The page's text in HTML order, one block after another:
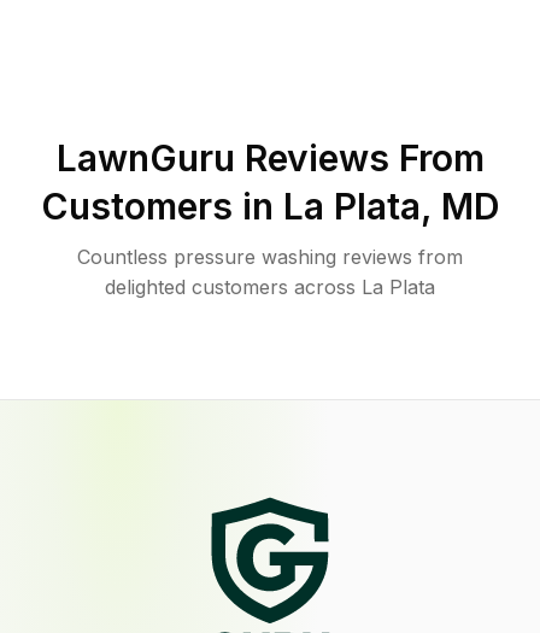
LawnGuru Reviews From
Customers in La Plata, MD
Countless pressure washing reviews from
delighted customers across La Plata